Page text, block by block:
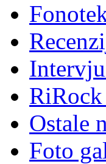
Ostale
Foto